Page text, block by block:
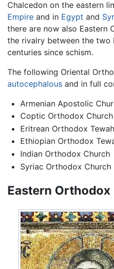
Chalcedon on the eastern
Empire and in Egypt and
there are now also Eastern
the rivalry between the two
centuries since schism.
The following Oriental
autocephalous and in full
Armenian Apostolic
Coptic Orthodox Church
Eritrean Orthodox
Ethiopian Orthodox
Indian Orthodox Church
Syriac Orthodox Church
Eastern Orthodox